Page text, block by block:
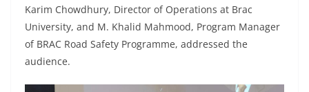
Karim Chowdhury, Director of Operations at Brac
University, and M. Khalid Mahmood, Program Manager
of BRAC Road Safety Programme, addressed the
audience.